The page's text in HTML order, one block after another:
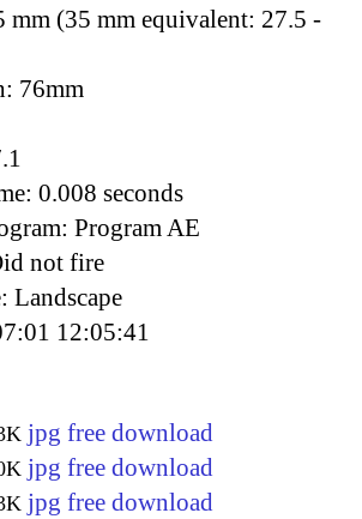
mm (35 mm equivalent: 27.5 -
76mm
0.008 seconds
Program AE
not fire
Landscape
12:05:41
jpg free download
jpg free download
jpg free download